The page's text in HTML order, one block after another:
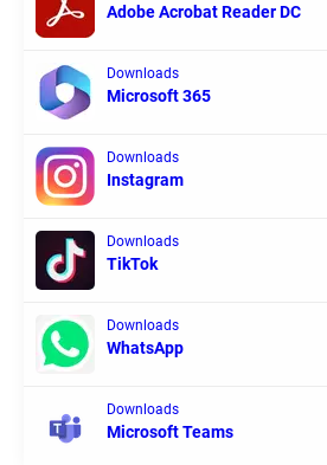
Adobe Acrobat Reader DC
Downloads
Microsoft 365
Downloads
Instagram
Downloads
TikTok
Downloads
WhatsApp
Downloads
Microsoft Teams